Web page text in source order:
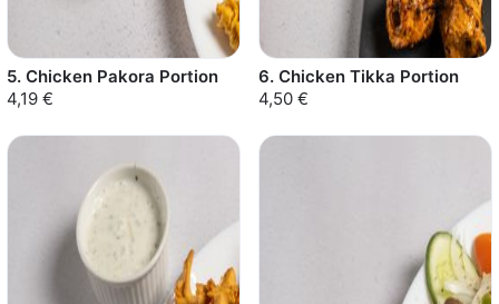
5. Chicken Pakora Portion
4,19 €
6. Chicken Tikka Portion
4,50 €